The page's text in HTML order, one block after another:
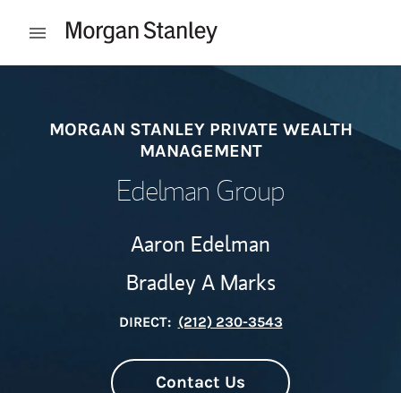
Open mobile menu
MORGAN STANLEY PRIVATE WEALTH
MANAGEMENT
Edelman Group
Aaron Edelman
Bradley A Marks
DIRECT: (212) 230-3543
Contact Us